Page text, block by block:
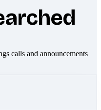
calls and announcements